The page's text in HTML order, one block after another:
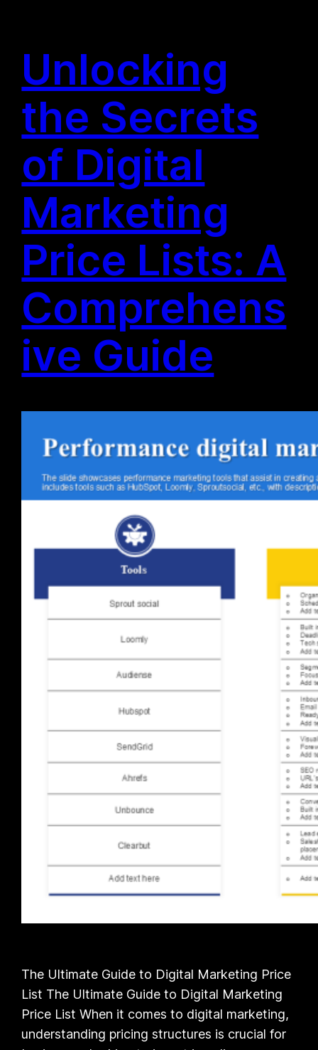
Unlocking
the Secrets
of Digital
Marketing
Price Lists: A
Comprehens
ive Guide
The Ultimate Guide to Digital Marketing Price
List The Ultimate Guide to Digital Marketing
Price List When it comes to digital marketing,
understanding pricing structures is crucial for